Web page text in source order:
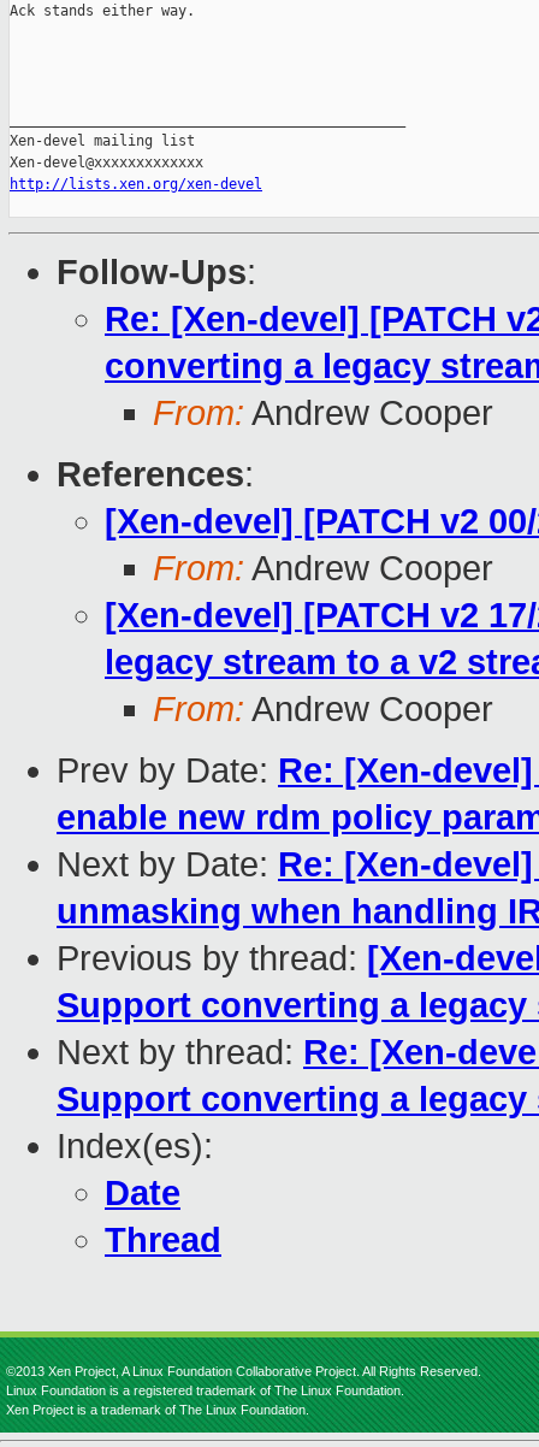
Ack stands either way.
Xen-devel mailing list
http://lists.xen.org/xen-devel
Follow-Ups:
Re: [Xen-devel] [PATCH
converting a legacy
From: Andrew Cooper
References:
[Xen-devel] [PATCH v2
From: Andrew Cooper
[Xen-devel] [PATCH v2
legacy stream to a v2
From: Andrew Cooper
Prev by Date: Re: [Xen-
enable new rdm policy
Next by Date: Re: [Xen-
unmasking when handling
Previous by thread: [Xen-
Support converting a legacy
Next by thread: Re: [Xen-
Support converting a legacy
Index(es):
Date
Thread
©2013 Xen Project, A Linux Foundation Collaborative Project. All Rights Reserved.
Linux Foundation is a registered trademark of The Linux Foundation.
Xen Project is a trademark of The Linux Foundation.